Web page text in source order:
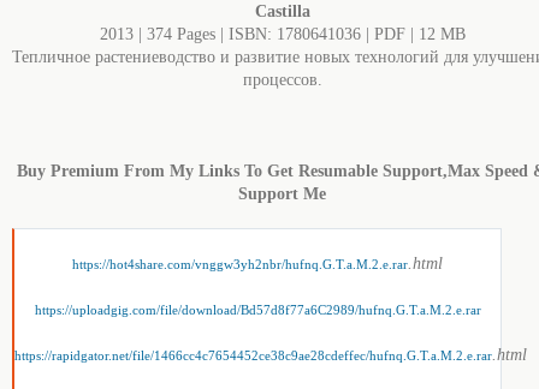
Castilla
2013 | 374 Pages | ISBN: 1780641036 | PDF | 12 MB
Тепличное растениеводство и развитие новых технологий для
процессов.
Buy Premium From My Links To Get Resumable Support,Max Speed
Support Me
https://hot4share.com/vnggw3yh2nbr/hufnq.G.T.a.M.2.e.rar.html
https://uploadgig.com/file/download/Bd57d8f77a6C2989/hufnq.G.T.a.M.2.e.rar
https://rapidgator.net/file/1466cc4c7654452ce38c9ae28cdeffec/hufnq.G.T.a.M.2.e.rar.html